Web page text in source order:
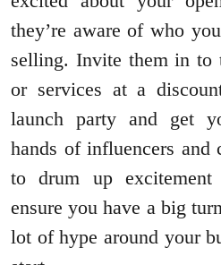
they’re aware of who
selling. Invite them in to
or services at a
launch party and get
hands of influencers and
to drum up
ensure you have a big
lot of hype around your